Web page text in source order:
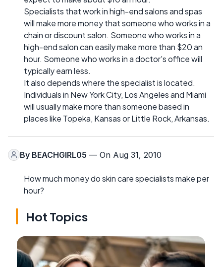
Specialists that work in high-end salons and spas
will make more money that someone who works in a
chain or discount salon. Someone who works in a
high-end salon can easily make more than $20 an
hour. Someone who works in a doctor's office will
typically earn less.
It also depends where the specialist is located.
Individuals in New York City, Los Angeles and Miami
will usually make more than someone based in
places like Topeka, Kansas or Little Rock, Arkansas.
By BEACHGIRL05 — On Aug 31, 2010
How much money do skin care specialists make per
hour?
Hot Topics